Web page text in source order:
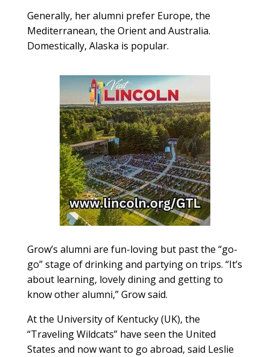
Generally, her alumni prefer Europe, the
Mediterranean, the Orient and Australia.
Domestically, Alaska is popular.
Grow’s alumni are fun-loving but past the “go-
go” stage of drinking and partying on trips. “It’s
about learning, lovely dining and getting to
know other alumni,” Grow said.
At the University of Kentucky (UK), the
“Traveling Wildcats” have seen the United
States and now want to go abroad, said Leslie